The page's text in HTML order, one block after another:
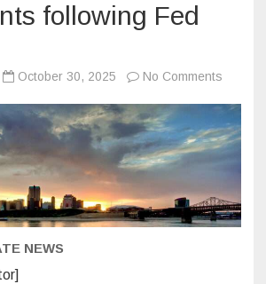
following Fed
October 30, 2025 No Comments
jump
20
basis
points
NEWS